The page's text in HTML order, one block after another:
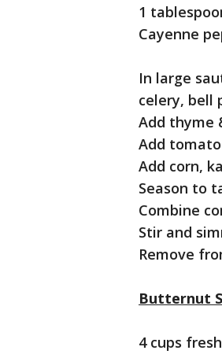
1
Cayenne
In large
celery, bell
Add thyme
Add
Add corn,
Season to
Combine
Stir and
Remove
Butternut
4 cups